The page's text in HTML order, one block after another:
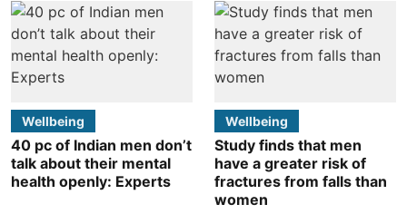
Wellbeing
40 pc of Indian men don’t
talk about their mental
health openly: Experts
Wellbeing
Study finds that men
have a greater risk of
fractures from falls than
women